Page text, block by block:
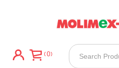
0
Products
search